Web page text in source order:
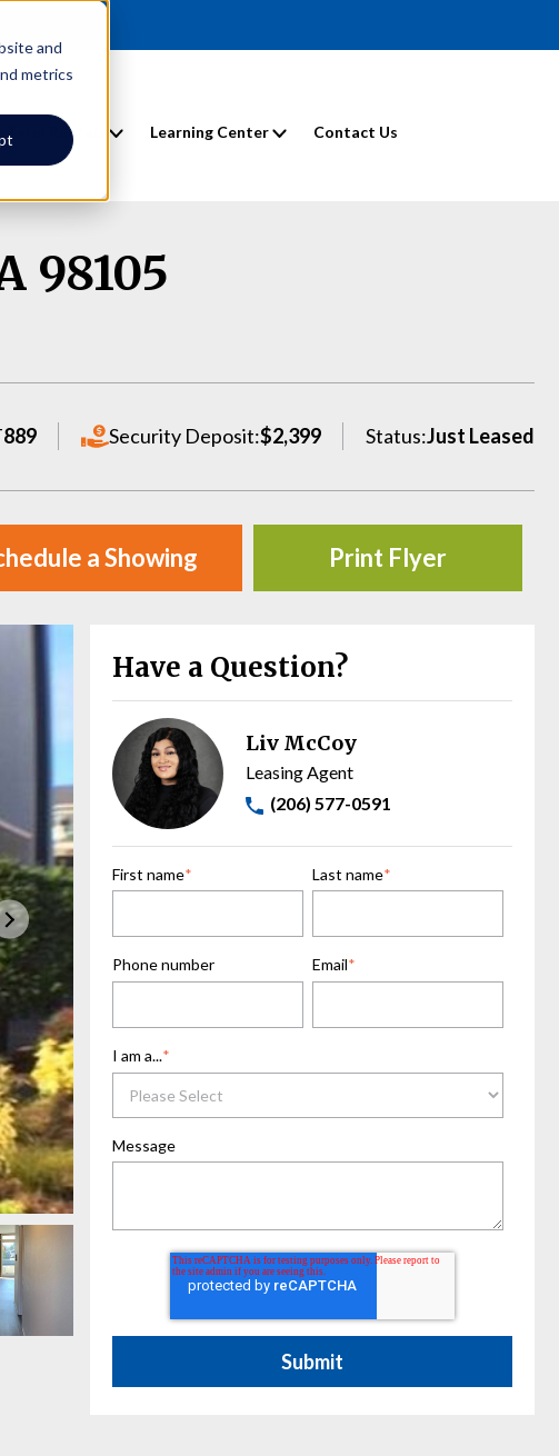
and
metrics
Term Rentals Learning Center Contact Us
98105
889 Security Deposit:$2,399 Status:Just Leased
a Showing Print Flyer
Have a Question?
Liv McCoy
Leasing Agent
(206) 577-0591
First name* Last name*
Phone number Email*
I am a...*
Message